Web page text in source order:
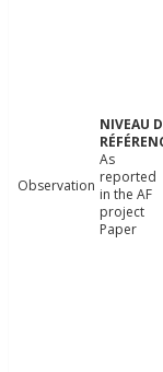
Observation
As
reported
in the AF
project
Paper